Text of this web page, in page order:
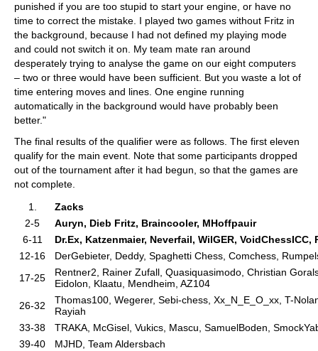
punished if you are too stupid to start your engine, or have no
time to correct the mistake. I played two games without Fritz in
the background, because I had not defined my playing mode
and could not switch it on. My team mate ran around
desperately trying to analyse the game on our eight computers
– two or three would have been sufficient. But you waste a lot of
time entering moves and lines. One engine running
automatically in the background would have probably been
better."
The final results of the qualifier were as follows. The first eleven
qualify for the main event. Note that some participants dropped
out of the tournament after it had begun, so that the games are
not complete.
1.
Zacks
2-5
Auryn, Dieb Fritz, Braincooler, MHoffpauir
6-11
Dr.Ex, Katzenmaier, Neverfail, WilGER, VoidChessICC,
12-16
DerGebieter, Deddy, Spaghetti Chess, Comchess,
17-25
Rentner2, Rainer Zufall, Quasiquasimodo, Christian
Eidolon, Klaatu, Mendheim, AZ104
26-32
Thomas100, Wegerer, Sebi-chess, Xx_N_E_O_xx, T-
Rayiah
33-38
TRAKA, McGisel, Vukics, Mascu, SamuelBoden,
39-40
MJHD, Team Aldersbach